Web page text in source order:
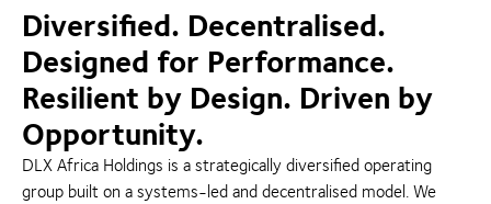
Diversified. Decentralised.
Designed for Performance.
Resilient by Design. Driven by
Opportunity.
DLX Africa Holdings is a strategically diversified operating
group built on a systems-led and decentralised model. We